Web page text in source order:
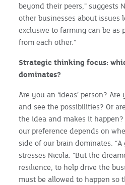
beyond their peers,” suggests
other businesses about issues
exclusive to farming can be as
from each other.”
Strategic thinking focus:
dominates?
Are you an ‘ideas’ person?
and see the possibilities? Or
the idea and makes it
our preference depends on
side of our brain dominates.
stresses Nicola. “But the
resilience, to help drive the
must be allowed to happen so